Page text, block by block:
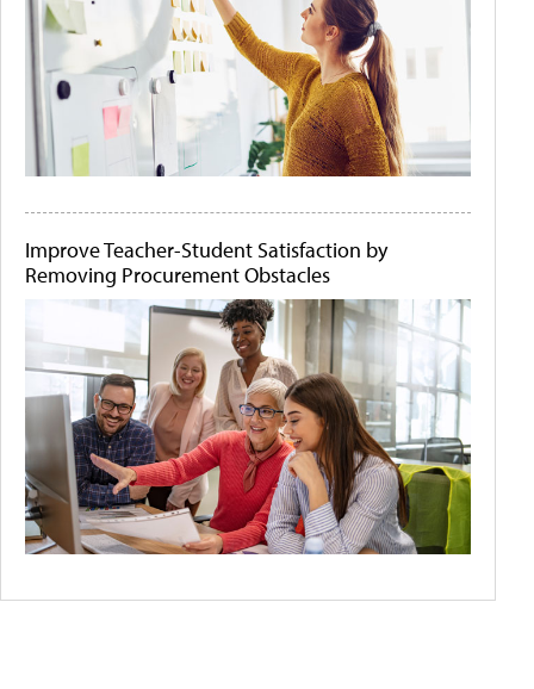
Improve Teacher-Student Satisfaction by
Removing Procurement Obstacles